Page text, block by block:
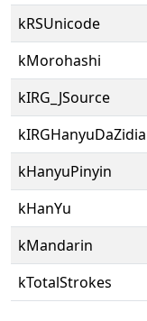
kRSUnicode
kMorohashi
kIRG_JSource
kHanyuPinyin
kHanYu
kMandarin
kTotalStrokes